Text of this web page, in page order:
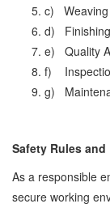
c) Weaving
d) Finishing
e) Quality
f)
g)
Safety Rules
As a responsible
secure working